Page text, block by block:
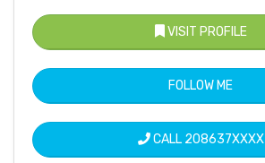
VISIT PROFILE
FOLLOW ME
CALL 208637XXXX